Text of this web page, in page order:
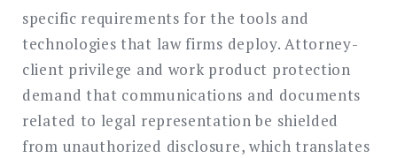
specific requirements for the tools and
technologies that law firms deploy. Attorney-
client privilege and work product protection
demand that communications and documents
related to legal representation be shielded
from unauthorized disclosure, which translates